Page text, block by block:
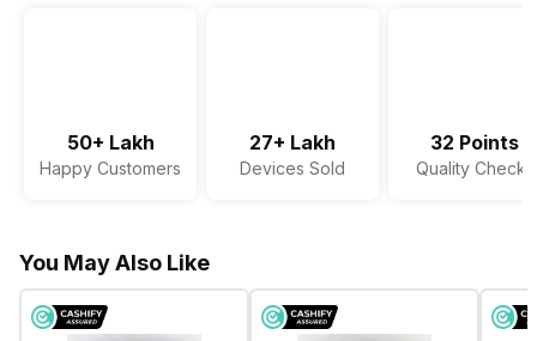
50+ Lakh
Happy Customers
27+ Lakh
Devices Sold
32 Points
Quality Checks
You May Also Like